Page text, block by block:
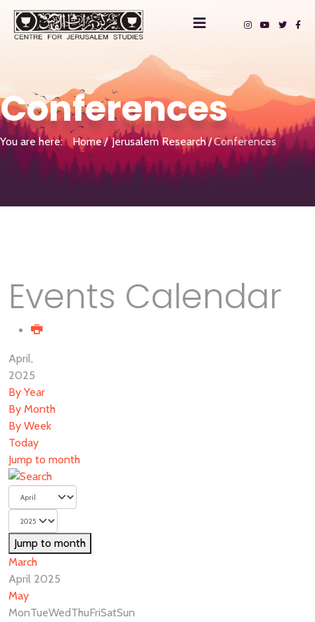
Conferences
You are here: Home Jerusalem Research Conferences
Events Calendar
April,
2025
By Year
By Month
By Week
Today
Jump to month
Jump to month
March
April 2025
May
MonTueWedThuFriSatSun